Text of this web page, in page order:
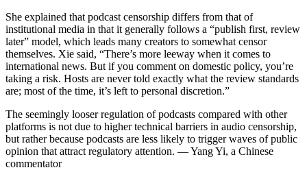
She explained that podcast censorship differs from that of
institutional media in that it generally follows a “publish first, review
later” model, which leads many creators to somewhat censor
themselves. Xie said, “There’s more leeway when it comes to
international news. But if you comment on domestic policy, you’re
taking a risk. Hosts are never told exactly what the review standards
are; most of the time, it’s left to personal discretion.”
The seemingly looser regulation of podcasts compared with other
platforms is not due to higher technical barriers in audio censorship,
but rather because podcasts are less likely to trigger waves of public
opinion that attract regulatory attention. — Yang Yi, a Chinese
commentator